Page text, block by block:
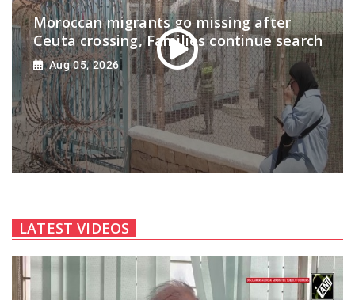
Moroccan migrants go missing after
Ceuta crossing, Families continue search
Aug 05, 2026
LATEST VIDEOS